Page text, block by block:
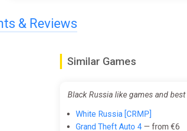
& Reviews
Similar Games
Black Russia like games and
White Russia [CRMP]
Grand Theft Auto 4— from €6